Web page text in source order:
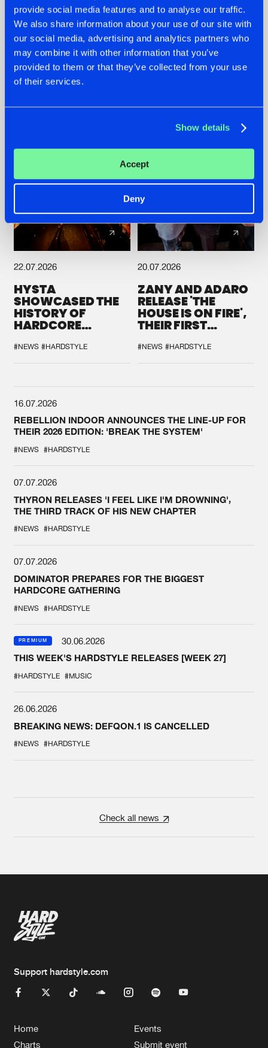
provide social media features and to analyse our traffic.
We also share information about your use of our site with
our social media, advertising and analytics partners who
may combine it with other information that you’ve
provided to them or that they’ve collected from your use
of their services.
Show details
Accept
Deny
07.08.2026
TATANKA GOES
BACK TO HIS
ROOTS WITH
'BEYOND TIME'
22.07.2026
FRONTLINER'S HIT
'DISCORECORD'
GETS A FRESH NEW
TWIST WITH
22.07.2026
HYSTA
SHOWCASED THE
HISTORY OF
HARDCORE
SPOTLIGHT AT
DEFQON.1
#NEWS #HARDSTYLE
20.07.2026
ZANY AND ADARO
RELEASE 'THE
HOUSE IS ON FIRE',
THEIR FIRST
#NEWS #HARDSTYLE
16.07.2026
REBELLION INDOOR ANNOUNCES THE LINE-UP FOR
THEIR 2026 EDITION: 'BREAK THE SYSTEM'
#NEWS #HARDSTYLE
07.07.2026
THYRON RELEASES 'I FEEL LIKE I'M DROWNING',
THE THIRD TRACK OF HIS NEW CHAPTER
#NEWS #HARDSTYLE
07.07.2026
DOMINATOR PREPARES FOR THE BIGGEST
HARDCORE GATHERING
#NEWS #HARDSTYLE
PREMIUM
30.06.2026
THIS WEEK'S HARDSTYLE RELEASES [WEEK 27]
#HARDSTYLE #MUSIC
26.06.2026
BREAKING NEWS: DEFQON.1 IS CANCELLED
#NEWS #HARDSTYLE
Check all news
Support hardstyle.com
Home
Charts
Events
Submit event